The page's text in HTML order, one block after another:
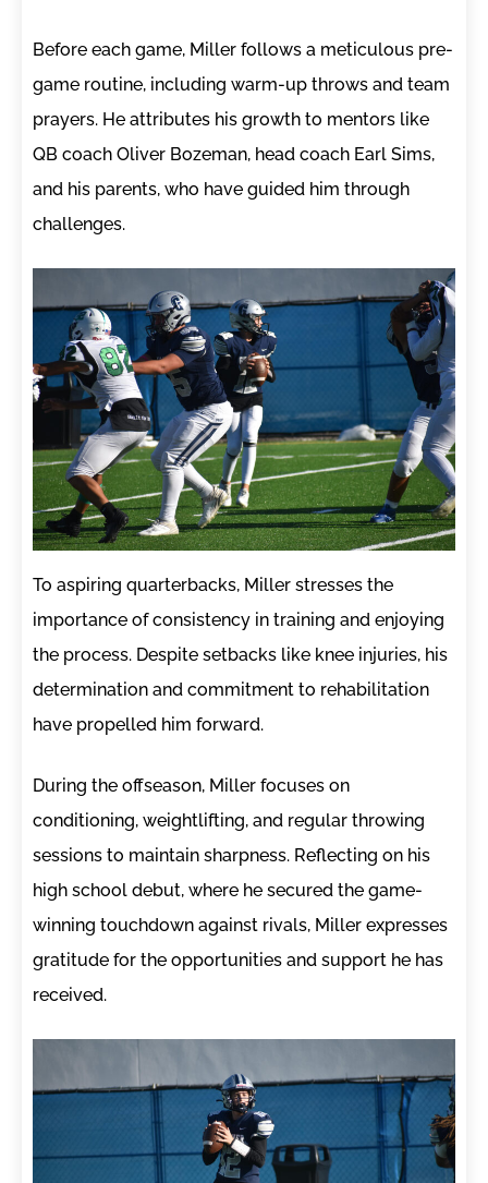
Before each game, Miller follows a meticulous pre-
game routine, including warm-up throws and team
prayers. He attributes his growth to mentors like
QB coach Oliver Bozeman, head coach Earl Sims,
and his parents, who have guided him through
challenges.
To aspiring quarterbacks, Miller stresses the
importance of consistency in training and enjoying
the process. Despite setbacks like knee injuries, his
determination and commitment to rehabilitation
have propelled him forward.
During the offseason, Miller focuses on
conditioning, weightlifting, and regular throwing
sessions to maintain sharpness. Reflecting on his
high school debut, where he secured the game-
winning touchdown against rivals, Miller expresses
gratitude for the opportunities and support he has
received.